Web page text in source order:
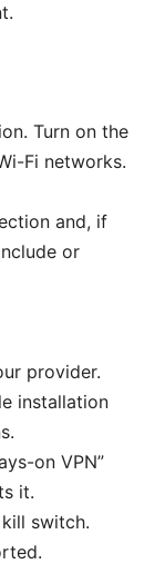
Turn on the
Fi networks.
and, if
or
provider.
installation
on VPN”
it.
switch.